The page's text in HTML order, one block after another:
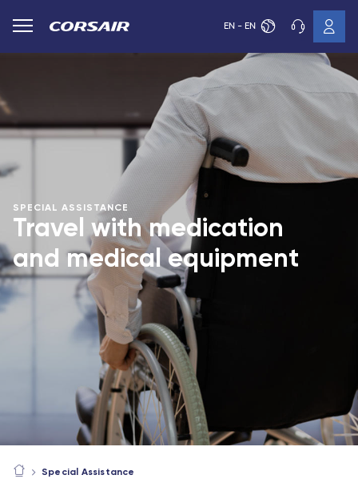
EN - EN
SPECIAL ASSISTANCE
Travel with medication
and medical equipment
Special Assistance